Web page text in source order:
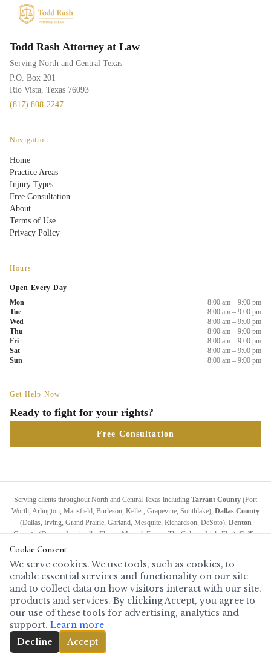
Todd Rash Attorney at Law
Serving North and Central Texas
P.O. Box 201
Rio Vista, Texas 76093
(817) 808-2247
Navigation
Home
Practice Areas
Injury Types
Free Consultation
About
Terms of Use
Privacy Policy
Hours
Open Every Day
Mon
8:00 am – 9:00 pm
Tue
8:00 am – 9:00 pm
Wed
8:00 am – 9:00 pm
Thu
8:00 am – 9:00 pm
Fri
8:00 am – 9:00 pm
Sat
8:00 am – 9:00 pm
Sun
8:00 am – 9:00 pm
Get Help Now
Ready to fight for your rights?
Free Consultation
Serving clients throughout North and Central Texas including Tarrant County (Fort
Worth, Arlington, Mansfield, Burleson, Keller, Grapevine, Southlake), Dallas County
(Dallas, Irving, Grand Prairie, Garland, Mesquite, Richardson, DeSoto), Denton
County(Denton, Lewisville, Flower Mound, Frisco, The Colony, Little Elm), Collin
County
(McKinney, Plano, Allen, Wylie, Anna, Melissa),
Johnson County(Cleburne, Burleson, Joshua), Ellis County(Waxahachie, Ennis,
Midlothian), Navarro County(Corsicana), McLennan County(Waco, Woodway,
Hewitt), Bell County(Temple, Killeen, Belton), Travis County (Austin), and all
surrounding counties. Also available for serious cases anywhere in Texas. Full service
area .
Copyright © 2019 Todd Rash Attorney at Law — All Rights Reserved.
Cookie Consent
We serve cookies. We use tools, such as cookies, to
enable essential services and functionality on our site
and to collect data on how visitors interact with our site,
products and services. By clicking Accept, you agree to
our use of these tools for advertising, analytics and
support. Learn more
Decline
Accept